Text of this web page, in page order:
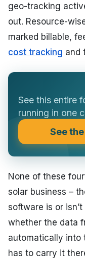
geo-tracking
out. Resource-
marked billable,
cost tracking and
See this entire
running in one
See
None of these
solar business –
software is or
whether the data
automatically into
has to carry it